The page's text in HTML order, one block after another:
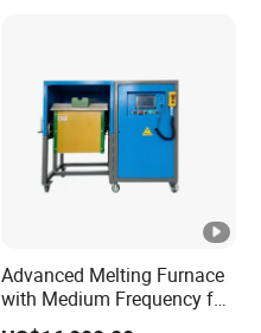
Advanced Melting Furnace
with Medium Frequency for
Industrial Use